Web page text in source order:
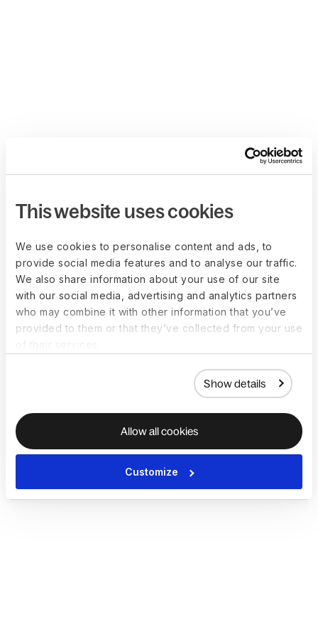
This website uses cookies
We use cookies to personalise content and ads, to
provide social media features and to analyse our traffic.
We also share information about your use of our site
with our social media, advertising and analytics partners
who may combine it with other information that you’ve
provided to them or that they’ve collected from your use
Show details
Allow all cookies
Customize